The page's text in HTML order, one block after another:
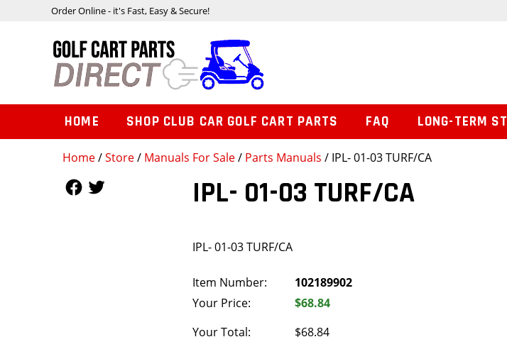
Home/Store/ Manuals For Sale/ Parts Manuals / IPL- 01-03 TURF/CA
IPL- 01-03 TURF/CA
IPL- 01-03 TURF/CA
Item Number:
102189902
Your Price:
$68.84
Your Total:
$68.84
Order Online - it's Fast, Easy & Secure!
HOME SHOP CLUB CAR GOLF CART PARTS FAQ LONG-TERM